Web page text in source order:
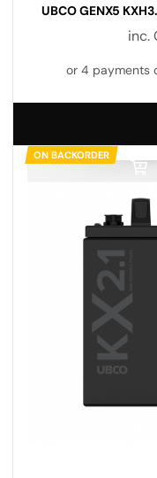
UBCO GENX5
inc.
ON BACKORDER